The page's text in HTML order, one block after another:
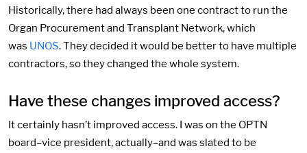
Historically, there had always been one contract to run the
Organ Procurement and Transplant Network, which
was UNOS. They decided it would be better to have multiple
contractors, so they changed the whole system.
Have these changes improved access?
It certainly hasn’t improved access. I was on the OPTN
board–vice president, actually–and was slated to be